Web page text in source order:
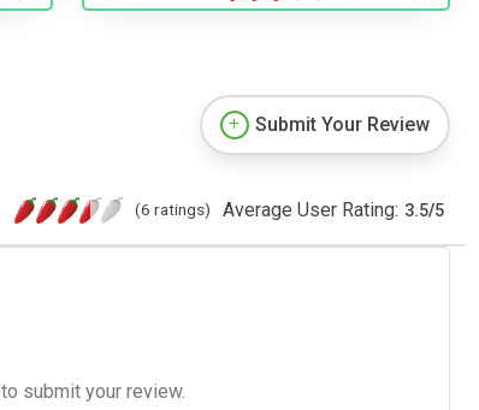
Submit Your Review
(6 ratings) Average User Rating: 3.5/5
to submit your review.